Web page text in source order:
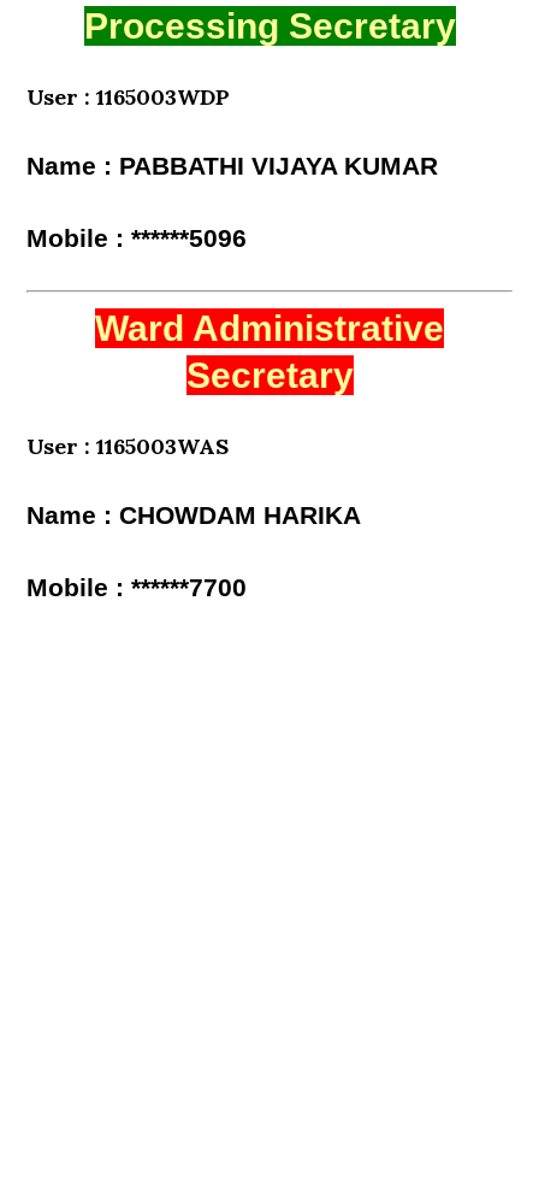
Processing Secretary
User : 1165003WDP
Name : PABBATHI VIJAYA KUMAR
Mobile : ******5096
Ward Administrative
Secretary
User : 1165003WAS
Name : CHOWDAM HARIKA
Mobile : ******7700